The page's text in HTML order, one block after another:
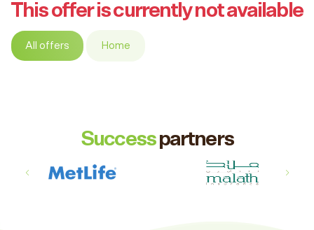
This offer is currently not available
All offers Home
Successpartners